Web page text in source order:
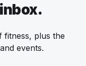
fitness, plus the
events.